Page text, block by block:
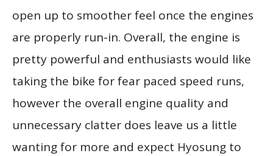
open up to smoother feel once the engines
are properly run-in. Overall, the engine is
pretty powerful and enthusiasts would like
taking the bike for fear paced speed runs,
however the overall engine quality and
unnecessary clatter does leave us a little
wanting for more and expect Hyosung to